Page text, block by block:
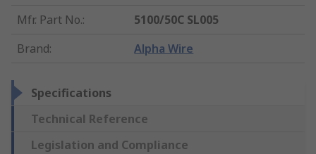
Mfr. Part No.:
5100/50C SL005
Brand: Alpha Wire
Specifications
Technical Reference
Legislation and Compliance